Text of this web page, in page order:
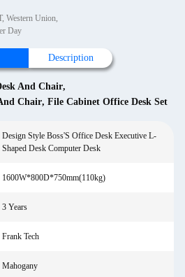
Western Union,
Day
Description
And Chair,
Chair, File Cabinet Office Desk Set
Design Style Boss'S Office Desk Executive L-
Shaped Desk Computer Desk
1600W*800D*750mm(110kg)
3 Years
Frank Tech
Mahogany